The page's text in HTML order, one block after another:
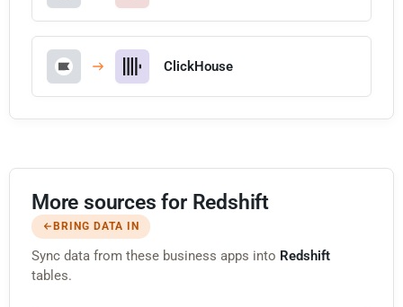
ClickHouse
More sources for Redshift
BRING DATA IN
Sync data from these business apps into Redshift
tables.